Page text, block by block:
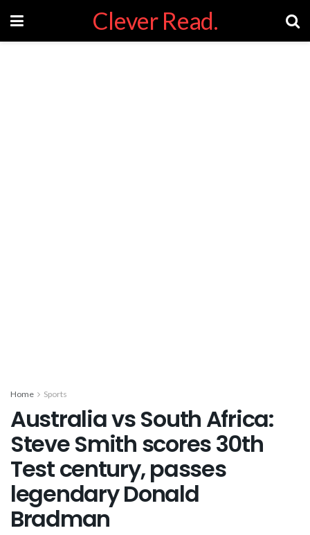
Clever Read.
Home Sports
Australia vs South Africa:
Steve Smith scores 30th
Test century, passes
legendary Donald
Bradman